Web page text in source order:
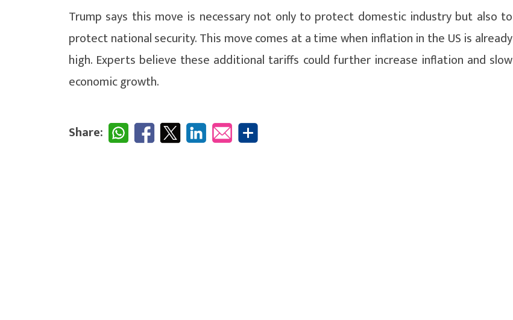
Trump says this move is necessary not only to protect domestic industry but also to
protect national security. This move comes at a time when inflation in the US is already
high. Experts believe these additional tariffs could further increase inflation and slow
economic growth.
Share: